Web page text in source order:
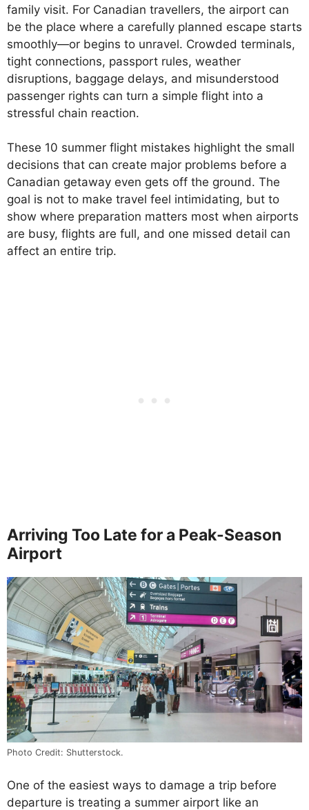
family visit. For Canadian travellers, the airport can
be the place where a carefully planned escape starts
smoothly—or begins to unravel. Crowded terminals,
tight connections, passport rules, weather
disruptions, baggage delays, and misunderstood
passenger rights can turn a simple flight into a
stressful chain reaction.
These 10 summer flight mistakes highlight the small
decisions that can create major problems before a
Canadian getaway even gets off the ground. The
goal is not to make travel feel intimidating, but to
show where preparation matters most when airports
are busy, flights are full, and one missed detail can
affect an entire trip.
Arriving Too Late for a Peak-Season
Airport
Photo Credit: Shutterstock.
One of the easiest ways to damage a trip before
departure is treating a summer airport like an